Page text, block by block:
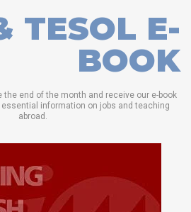
TESOL E-
BOOK
the end of the month and receive our e-book
essential information on jobs and teaching
abroad.